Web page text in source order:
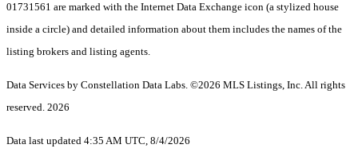
01731561 are marked with the Internet Data Exchange icon (a stylized house
inside a circle) and detailed information about them includes the names of the
listing brokers and listing agents.
Data Services by Constellation Data Labs. ©2026 MLS Listings, Inc. All rights
reserved. 2026
Data last updated 4:35 AM UTC, 8/4/2026